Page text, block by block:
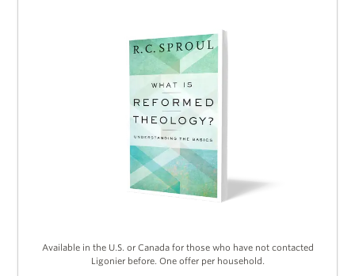
Available in the U.S. or Canada for those who have not contacted
Ligonier before. One offer per household.